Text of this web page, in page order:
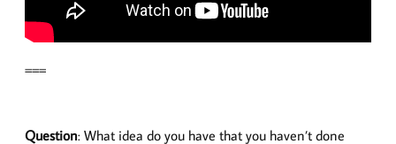
===
Question: What idea do you have that you haven’t done